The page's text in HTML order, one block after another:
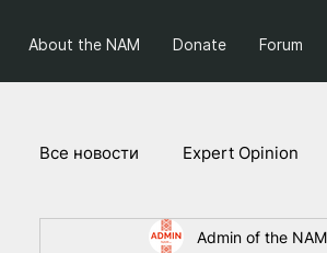
About the NAM Donate Forum
Все новости Expert Opinion
Society and PoliticsAdmin of the NAM